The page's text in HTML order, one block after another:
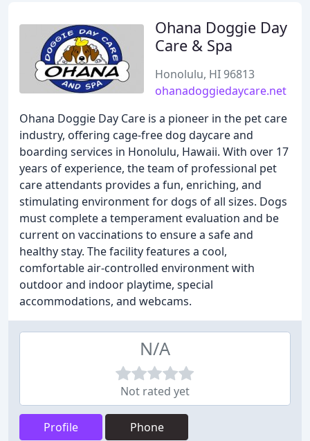
Ohana Doggie Day
Care & Spa
Honolulu, HI 96813
ohanadoggiedaycare.net
Ohana Doggie Day Care is a pioneer in the pet care
industry, offering cage-free dog daycare and
boarding services in Honolulu, Hawaii. With over 17
years of experience, the team of professional pet
care attendants provides a fun, enriching, and
stimulating environment for dogs of all sizes. Dogs
must complete a temperament evaluation and be
current on vaccinations to ensure a safe and
healthy stay. The facility features a cool,
comfortable air-controlled environment with
outdoor and indoor playtime, special
accommodations, and webcams.
N/A
Not rated yet
Profile Phone